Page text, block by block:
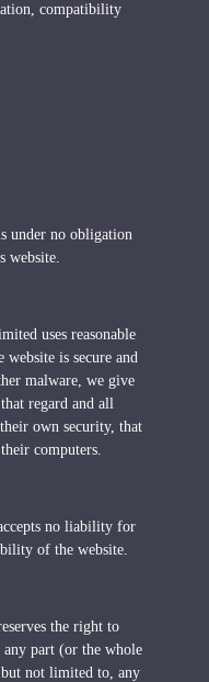
compatibility
under no obligation
website.
uses reasonable
website is secure and
malware, we give
regard and all
own security, that
computers.
no liability for
of the website.
the right to
any part (or the whole
not limited to, any